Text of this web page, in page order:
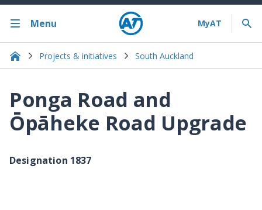
Menu
Projects & initiatives South Auckland
Ponga Road and
Ōpāheke Road Upgrade
Designation 1837